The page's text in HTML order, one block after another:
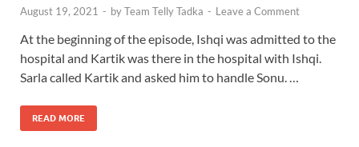
August 19, 2021 - byTeam Telly Tadka - Leave a Comment
At the beginning of the episode, Ishqi was admitted to the
hospital and Kartik was there in the hospital with Ishqi.
Sarla called Kartik and asked him to handle Sonu. …
READ MORE